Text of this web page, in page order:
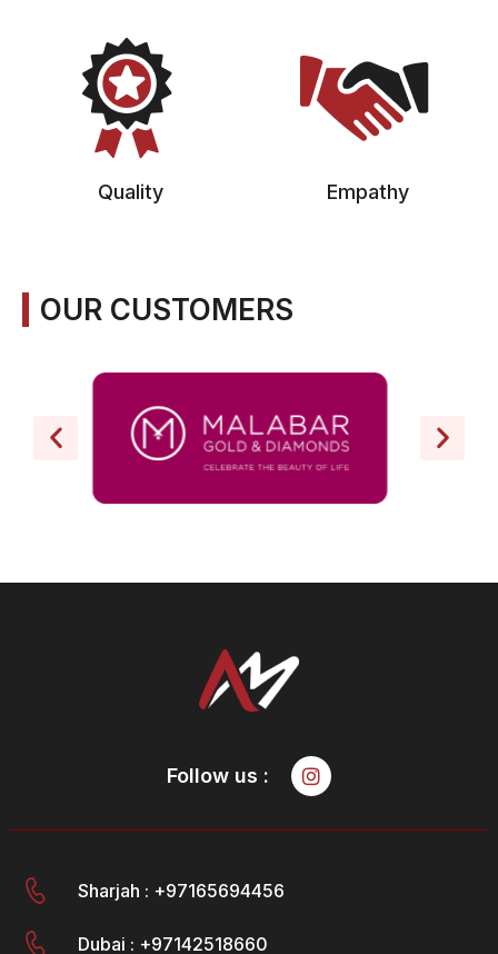
Quality Empathy
OUR CUSTOMERS
Follow us :
Sharjah : +97165694456
Dubai : +97142518660